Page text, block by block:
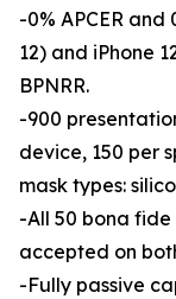
-0% APCER and
12) and iPhone
BPNRR.
-900
device, 150 per
mask types:
-All 50 bona
accepted on
-Fully passive